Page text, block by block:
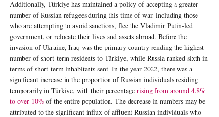
Additionally, Türkiye has maintained a policy of accepting a greater
number of Russian refugees during this time of war, including those
who are attempting to avoid sanctions, flee the Vladimir Putin-led
government, or relocate their lives and assets abroad. Before the
invasion of Ukraine, Iraq was the primary country sending the highest
number of short-term residents to Türkiye, while Russia ranked sixth in
terms of short-term inhabitants sent. In the year 2022, there was a
significant increase in the proportion of Russian individuals residing
temporarily in Türkiye, with their percentage rising from around 4.8%
to over 10% of the entire population. The decrease in numbers may be
attributed to the significant influx of affluent Russian individuals who